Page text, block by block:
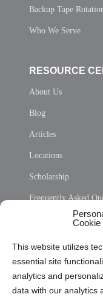
Cookie
This website utilizes
essential site
analytics and
data with our analytics
Backup Tape
Who We Serve
RESOURCE
About Us
Blog
Articles
Locations
Scholarship
Frequently Asked
Privacy Statement
Cookie Policy (CA)